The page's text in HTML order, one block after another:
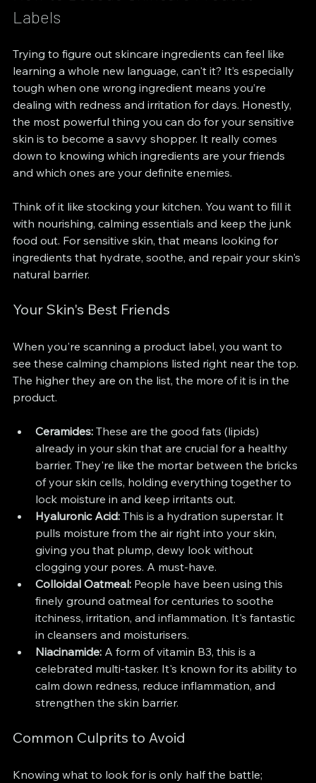
Labels
Trying to figure out skincare ingredients can feel like
learning a whole new language, can't it? It’s especially
tough when one wrong ingredient means you’re
dealing with redness and irritation for days. Honestly,
the most powerful thing you can do for your sensitive
skin is to become a savvy shopper. It really comes
down to knowing which ingredients are your friends
and which ones are your definite enemies.
Think of it like stocking your kitchen. You want to fill it
with nourishing, calming essentials and keep the junk
food out. For sensitive skin, that means looking for
ingredients that hydrate, soothe, and repair your skin's
natural barrier.
Your Skin's Best Friends
When you're scanning a product label, you want to
see these calming champions listed right near the top.
The higher they are on the list, the more of it is in the
product.
Ceramides: These are the good fats (lipids)
already in your skin that are crucial for a healthy
barrier. They're like the mortar between the bricks
of your skin cells, holding everything together to
lock moisture in and keep irritants out.
Hyaluronic Acid: This is a hydration superstar. It
pulls moisture from the air right into your skin,
giving you that plump, dewy look without
clogging your pores. A must-have.
Colloidal Oatmeal: People have been using this
finely ground oatmeal for centuries to soothe
itchiness, irritation, and inflammation. It's fantastic
in cleansers and moisturisers.
Niacinamide: A form of vitamin B3, this is a
celebrated multi-tasker. It's known for its ability to
calm down redness, reduce inflammation, and
strengthen the skin barrier.
Common Culprits to Avoid
Knowing what to look for is only half the battle;